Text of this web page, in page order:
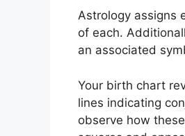
Astrology assigns
of each.
an associated
Your birth chart
lines indicating
observe how